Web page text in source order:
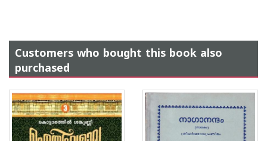
Customers who bought this book also
purchased